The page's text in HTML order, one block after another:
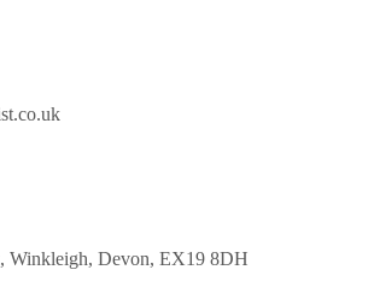
Winkleigh, Devon, EX19 8DH